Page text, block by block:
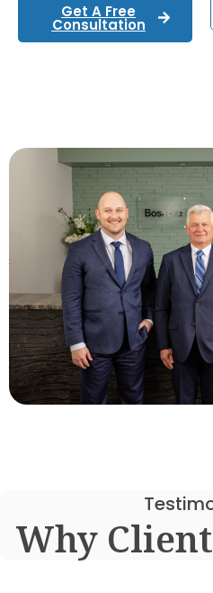
Get A Free
Consultation
Why